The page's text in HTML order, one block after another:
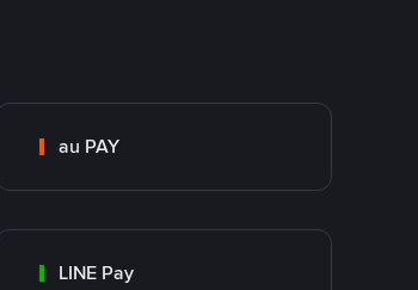
au PAY
LINE Pay